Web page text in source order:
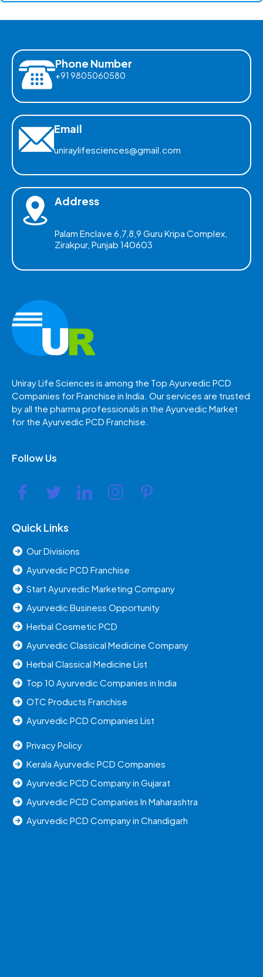
Phone Number
+91 9805060580
Email
uniraylifesciences@gmail.com
Address
Palam Enclave 6,7,8,9 Guru Kripa Complex,
Zirakpur, Punjab 140603
Uniray Life Sciences is among the Top Ayurvedic PCD
Companies for Franchise in India. Our services are trusted
by all the pharma professionals in the Ayurvedic Market
for the Ayurvedic PCD Franchise.
Follow Us
Quick Links
Our Divisions
Ayurvedic PCD Franchise
Start Ayurvedic Marketing Company
Ayurvedic Business Opportunity
Herbal Cosmetic PCD
Ayurvedic Classical Medicine Company
Herbal Classical Medicine List
Top 10 Ayurvedic Companies in India
OTC Products Franchise
Ayurvedic PCD Companies List
Privacy Policy
Kerala Ayurvedic PCD Companies
Ayurvedic PCD Company in Gujarat
Ayurvedic PCD Companies In Maharashtra
Ayurvedic PCD Company in Chandigarh